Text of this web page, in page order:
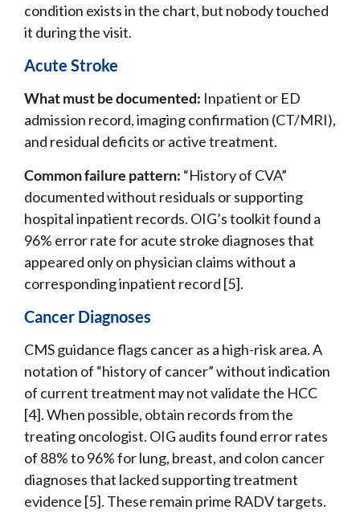
condition exists in the chart, but nobody touched
it during the visit.
Acute Stroke
What must be documented: Inpatient or ED
admission record, imaging confirmation (CT/MRI),
and residual deficits or active treatment.
Common failure pattern: “History of CVA”
documented without residuals or supporting
hospital inpatient records. OIG’s toolkit found a
96% error rate for acute stroke diagnoses that
appeared only on physician claims without a
corresponding inpatient record [5].
Cancer Diagnoses
CMS guidance flags cancer as a high-risk area. A
notation of “history of cancer” without indication
of current treatment may not validate the HCC
[4]. When possible, obtain records from the
treating oncologist. OIG audits found error rates
of 88% to 96% for lung, breast, and colon cancer
diagnoses that lacked supporting treatment
evidence [5]. These remain prime RADV targets.